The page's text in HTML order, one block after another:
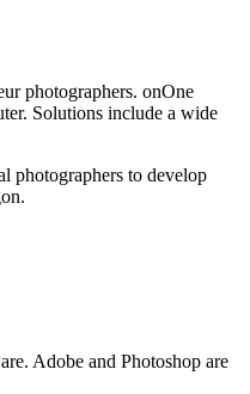
photographers. onOne
Solutions include a wide
photographers to develop
Adobe and Photoshop are